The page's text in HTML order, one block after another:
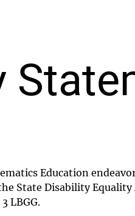
Education
State Disability
LBGG.